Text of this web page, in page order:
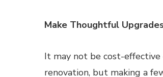
Make Thoughtful
It may not be cost-
renovation, but making a